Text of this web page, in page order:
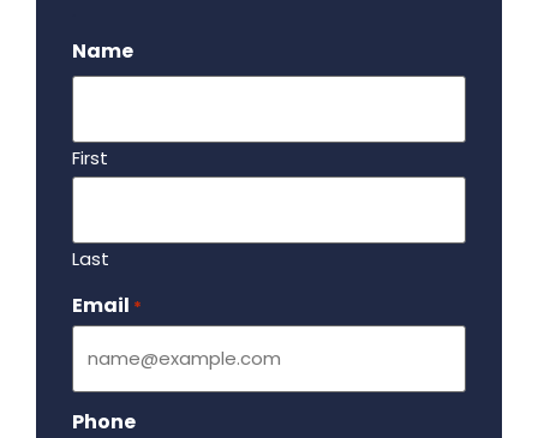
Name
First
Last
Email *
Phone